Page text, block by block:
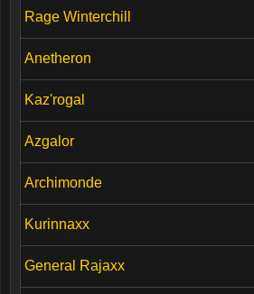
Rage Winterchill
Anetheron
Kaz'rogal
Azgalor
Archimonde
Kurinnaxx
General Rajaxx